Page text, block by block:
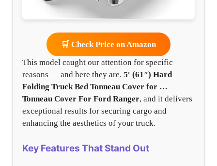
🛒 Check Price on Amazon
This model caught our attention for specific
reasons — and here they are. 5′ (61″) Hard
Folding Truck Bed Tonneau Cover for …
Tonneau Cover For Ford Ranger, and it delivers
exceptional results for securing cargo and
enhancing the aesthetics of your truck.
Key Features That Stand Out